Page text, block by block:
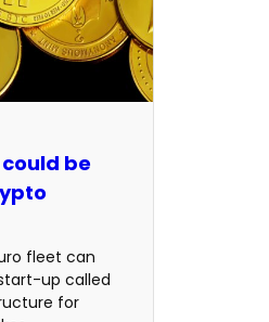
be
fleet can
up called
for